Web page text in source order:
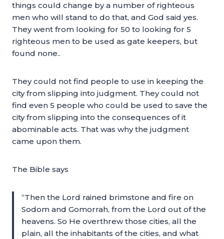
things could change by a number of righteous
men who will stand to do that, and God said yes.
They went from looking for 50 to looking for 5
righteous men to be used as gate keepers, but
found none..
They could not find people to use in keeping the
city from slipping into judgment. They could not
find even 5 people who could be used to save the
city from slipping into the consequences of it
abominable acts. That was why the judgment
came upon them.
The Bible says
“Then the Lord rained brimstone and fire on
Sodom and Gomorrah, from the Lord out of the
heavens. So He overthrew those cities, all the
plain, all the inhabitants of the cities, and what